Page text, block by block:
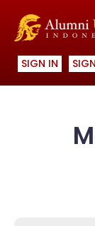
SIGN IN